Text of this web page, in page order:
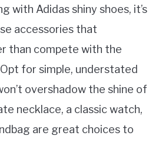
with Adidas shiny shoes, it’s
accessories that
than compete with the
for simple, understated
overshadow the shine of
necklace, a classic watch,
are great choices to